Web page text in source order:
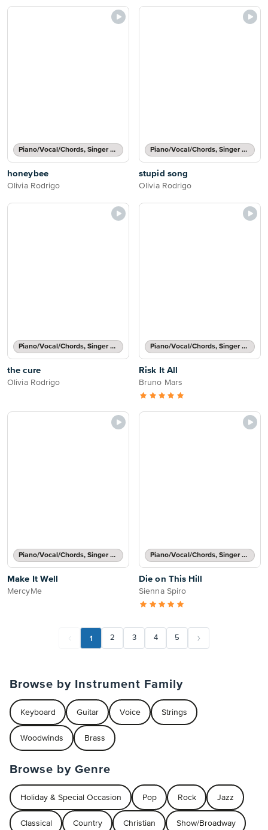
Piano/Vocal/Chords, Singer Pro
honeybee
Olivia Rodrigo
Piano/Vocal/Chords, Singer Pro
stupid song
Olivia Rodrigo
Piano/Vocal/Chords, Singer Pro
the cure
Olivia Rodrigo
Piano/Vocal/Chords, Singer Pro
Risk It All
Bruno Mars
Piano/Vocal/Chords, Singer Pro
Make It Well
MercyMe
Piano/Vocal/Chords, Singer Pro
Die on This Hill
Sienna Spiro
1 2 3 4 5
Browse by Instrument Family
Keyboard Guitar Voice Strings
Woodwinds Brass
Browse by Genre
Holiday & Special Occasion Pop Rock Jazz
Classical Country Christian Show/Broadway